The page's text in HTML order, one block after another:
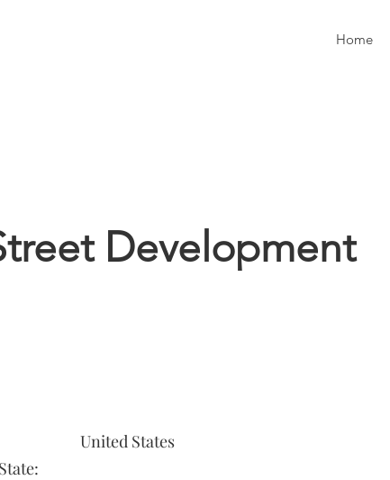
Home
Development
United States